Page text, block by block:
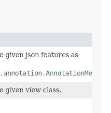
given json features as
given view class.